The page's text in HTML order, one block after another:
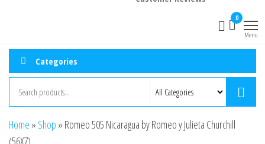
0
Menu
Categories
Home » Shop » Romeo 505 Nicaragua by Romeo y Julieta Churchill
(56X7)